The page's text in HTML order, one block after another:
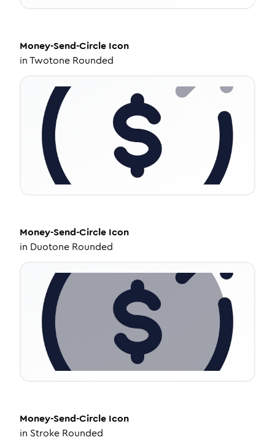
Money-Send-Circle Icon
inTwotone Rounded
Money-Send-Circle Icon
in Duotone Rounded
Money-Send-Circle Icon
in Stroke Rounded